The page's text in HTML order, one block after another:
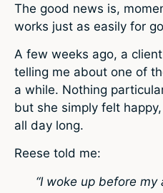
The good news is,
works just as easily for
A few weeks ago, a client
telling me about one of
a while. Nothing
but she simply felt
all day long.
Reese told me:
“I woke up before